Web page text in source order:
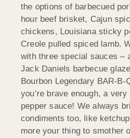
the options of barbecued
hour beef brisket, Cajun
chickens, Louisiana sticky
Creole pulled spiced lamb.
with three special sauces –
Jack Daniels barbecue
Bourbon Legendary BAR-
you’re brave enough, a
pepper sauce! We always
condiments too, like
more your thing to smother